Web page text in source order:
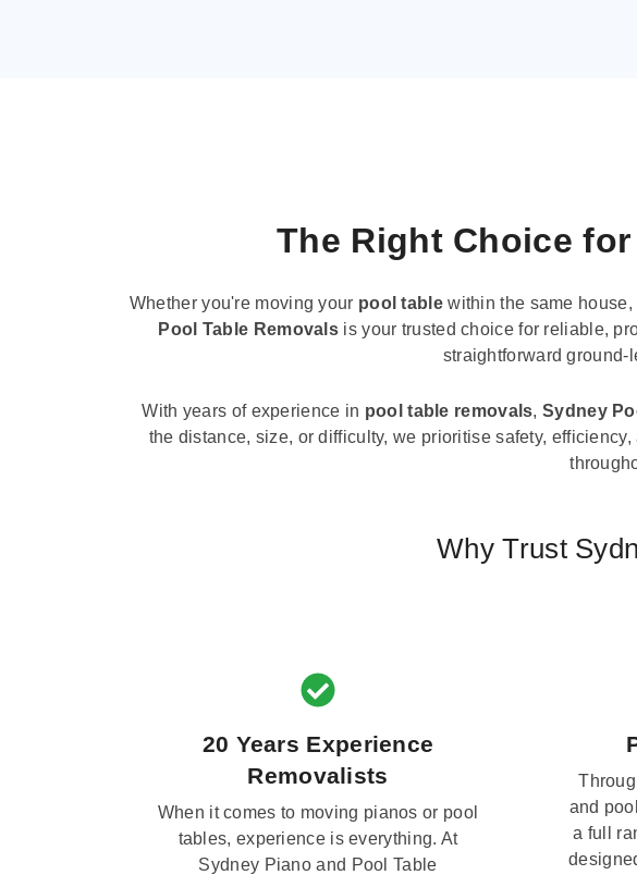
The Right Choice
Whether you're moving your pool tablewithin the same house,
Pool Table Removals is your trusted choice for reliable,
straightforward
With years of experience in pool table removals,Sydney
the distance, size, or difficulty, we prioritise safety,
Why Trust
20 Years Experience
Removalists
When it comes to moving pianos or pool
tables, experience is everything. At
Sydney Piano and Pool Table
and
a full